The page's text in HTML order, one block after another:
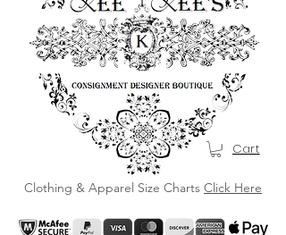
Clothing & Apparel Size Charts Click Here
Cart